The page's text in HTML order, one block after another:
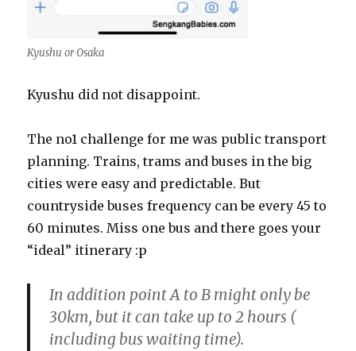
Kyushu or Osaka
Kyushu did not disappoint.
The no1 challenge for me was public transport
planning. Trains, trams and buses in the big
cities were easy and predictable. But
countryside buses frequency can be every 45 to
60 minutes. Miss one bus and there goes your
“ideal” itinerary :p
In addition point A to B might only be
30km, but it can take up to 2 hours (
including bus waiting time).